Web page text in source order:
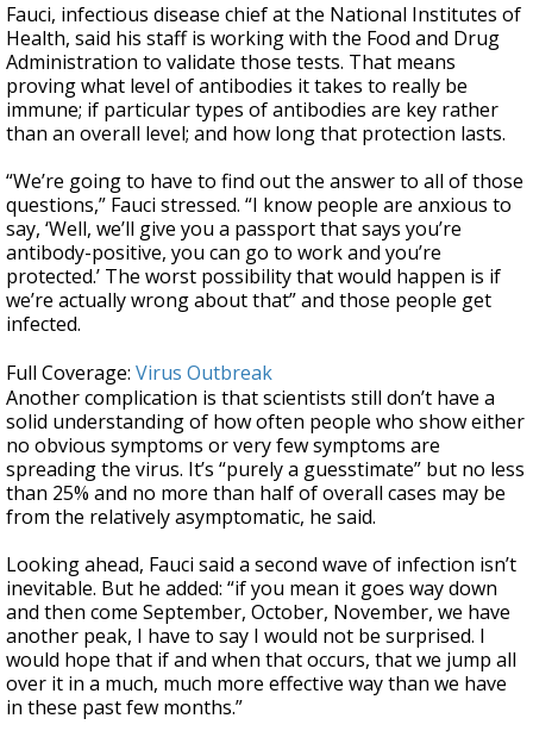
Fauci, infectious disease chief at the National Institutes of
Health, said his staff is working with the Food and Drug
Administration to validate those tests. That means
proving what level of antibodies it takes to really be
immune; if particular types of antibodies are key rather
than an overall level; and how long that protection lasts.
“We’re going to have to find out the answer to all of those
questions,” Fauci stressed. “I know people are anxious to
say, ‘Well, we’ll give you a passport that says you’re
antibody-positive, you can go to work and you’re
protected.’ The worst possibility that would happen is if
we’re actually wrong about that” and those people get
infected.
Full Coverage: Virus Outbreak
Another complication is that scientists still don’t have a
solid understanding of how often people who show either
no obvious symptoms or very few symptoms are
spreading the virus. It’s “purely a guesstimate” but no less
than 25% and no more than half of overall cases may be
from the relatively asymptomatic, he said.
Looking ahead, Fauci said a second wave of infection isn’t
inevitable. But he added: “if you mean it goes way down
and then come September, October, November, we have
another peak, I have to say I would not be surprised. I
would hope that if and when that occurs, that we jump all
over it in a much, much more effective way than we have
in these past few months.”